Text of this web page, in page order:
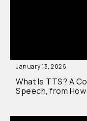
January 13, 2026
What Is TTS? A
Speech, from